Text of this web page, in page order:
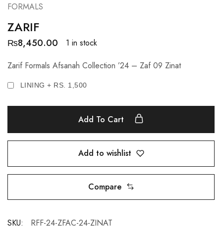
FORMALS
ZARIF
₨8,450.00
1 in stock
Zarif Formals Afsanah Collection ’24 – Zaf 09 Zinat
LINING + RS. 1,500
Add To Cart
Add to wishlist
Compare
SKU: RFF-24-ZFAC-24-ZINAT